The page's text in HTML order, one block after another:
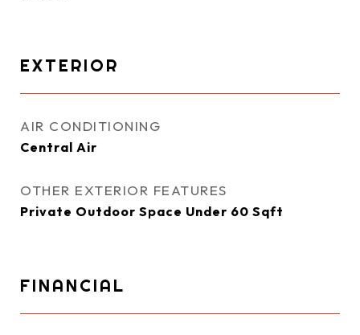
EXTERIOR
AIR CONDITIONING
Central Air
OTHER EXTERIOR FEATURES
Private Outdoor Space Under 60 Sqft
FINANCIAL